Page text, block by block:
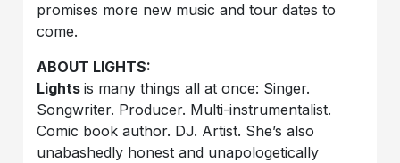
promises more new music and tour dates to
come.
ABOUT LIGHTS:
Lightsis many things all at once: Singer.
Songwriter. Producer. Multi-instrumentalist.
Comic book author. DJ. Artist. She’s also
unabashedly honest and unapologetically